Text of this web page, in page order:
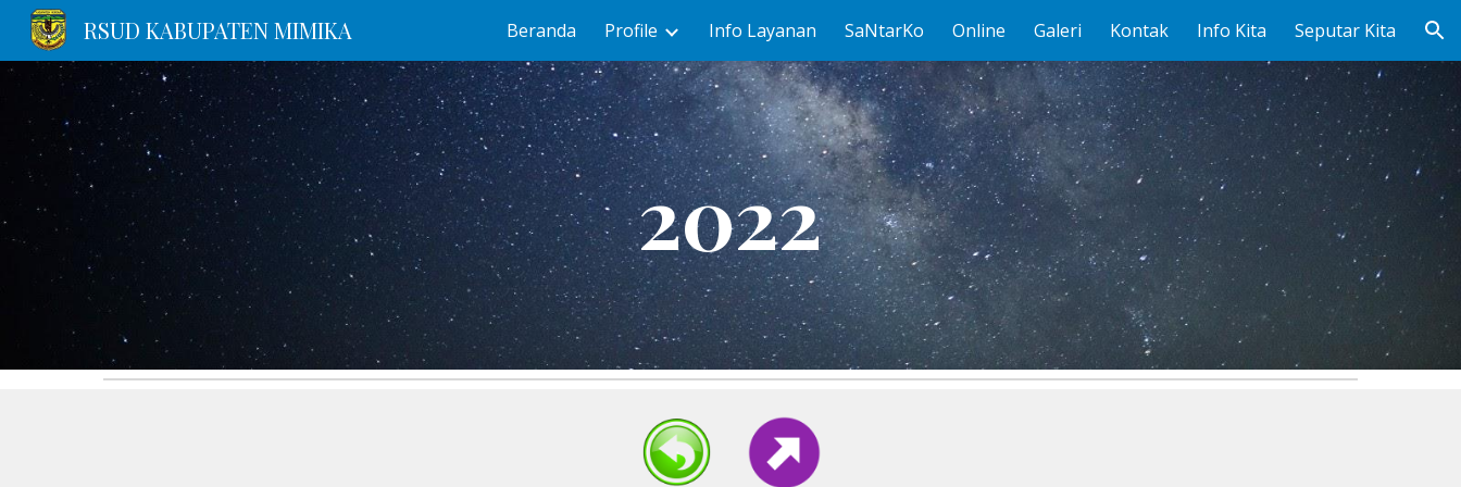
Skip to main content Skip to navigation
RSUD KABUPATEN MIMIKA Beranda Profile Info Layanan SaNtarKo Online Galeri Kontak Info Kita Seputar Kita
2022